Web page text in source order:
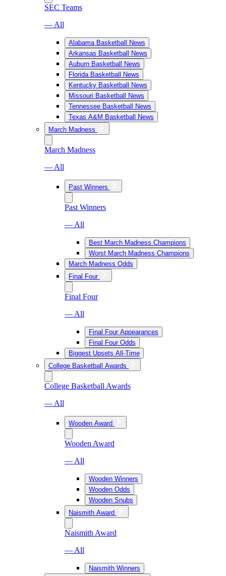
SEC Teams
— All
Alabama Basketball News
Arkansas Basketball News
Auburn Basketball News
Florida Basketball News
Kentucky Basketball News
Missouri Basketball News
Tennessee Basketball News
Texas A&M Basketball News
March Madness
March Madness
— All
Past Winners
Past Winners
— All
Best March Madness Champions
Worst March Madness Champions
March Madness Odds
Final Four
Final Four
— All
Final Four Appearances
Final Four Odds
Biggest Upsets All-Time
College Basketball Awards
College Basketball Awards
— All
Wooden Award
Wooden Award
— All
Wooden Winners
Wooden Odds
Wooden Snubs
Naismith Award
Naismith Award
— All
Naismith Winners